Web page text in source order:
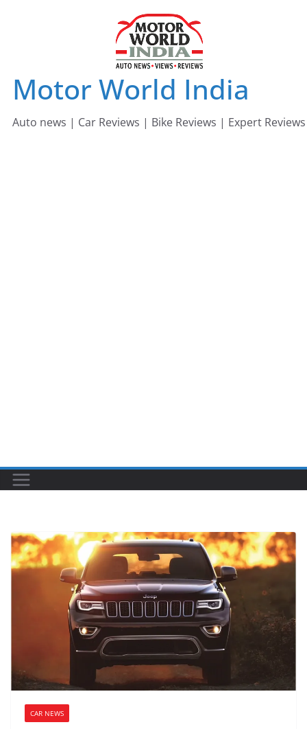
Motor World India
Auto news | Car Reviews | Bike Reviews | Expert Reviews
CAR NEWS